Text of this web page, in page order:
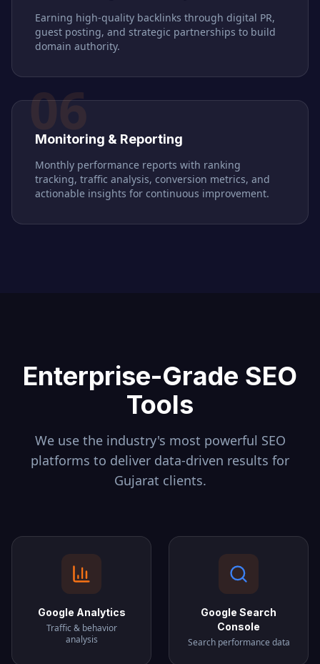
Earning high-quality backlinks through digital PR,
guest posting, and strategic partnerships to build
domain authority.
06
Monitoring & Reporting
Monthly performance reports with ranking
tracking, traffic analysis, conversion metrics, and
actionable insights for continuous improvement.
Enterprise-Grade SEO
Tools
We use the industry's most powerful SEO
platforms to deliver data-driven results for
Gujarat clients.
Google Analytics
Traffic & behavior
analysis
Google Search
Console
Search performance data